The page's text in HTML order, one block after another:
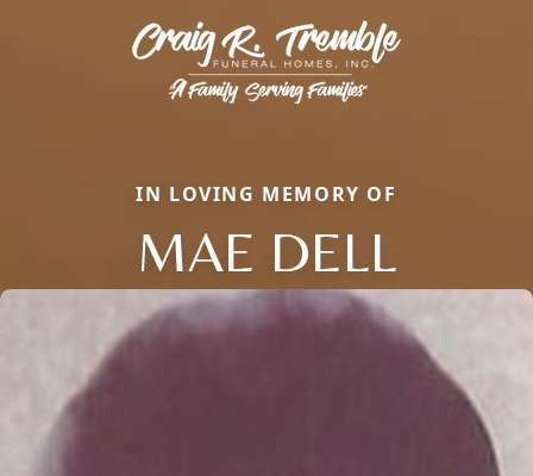
IN LOVING MEMORY OF
MAE DELL